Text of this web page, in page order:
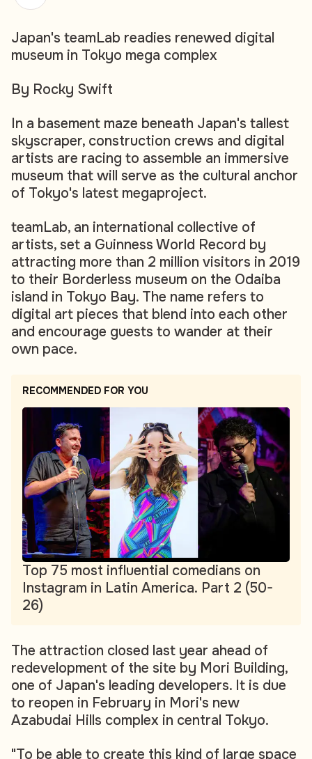
Japan's teamLab readies renewed digital
museum in Tokyo mega complex
By Rocky Swift
In a basement maze beneath Japan's tallest
skyscraper, construction crews and digital
artists are racing to assemble an immersive
museum that will serve as the cultural anchor
of Tokyo's latest megaproject.
teamLab, an international collective of
artists, set a Guinness World Record by
attracting more than 2 million visitors in 2019
to their Borderless museum on the Odaiba
island in Tokyo Bay. The name refers to
digital art pieces that blend into each other
and encourage guests to wander at their
own pace.
RECOMMENDED FOR YOU
Top 75 most influential comedians on
Instagram in Latin America. Part 2 (50-
26)
The attraction closed last year ahead of
redevelopment of the site by Mori Building,
one of Japan's leading developers. It is due
to reopen in February in Mori's new
Azabudai Hills complex in central Tokyo.
"To be able to create this kind of large space